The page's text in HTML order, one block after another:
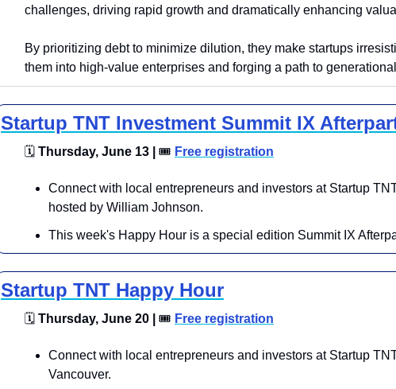
challenges, driving rapid growth and dramatically enhancing
By prioritizing debt to minimize dilution, they make startups
them into high-value enterprises and forging a path to
Startup TNT Investment Summit IX
🗓 Thursday, June 13 | 🎟 Free registration
​Connect with local entrepreneurs and investors at Startup
hosted by William Johnson.
​This week's Happy Hour is a special edition Summit IX
Startup TNT Happy Hour
🗓 Thursday, June 20 | 🎟 Free registration
Connect with local entrepreneurs and investors at Startup
Vancouver.